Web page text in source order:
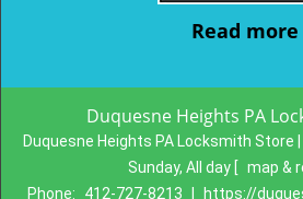
Read more
Duquesne Heights PA
Duquesne Heights PA Locksmith Store |
Sunday, All day [ map &
Phone:
412-727-8213 https://